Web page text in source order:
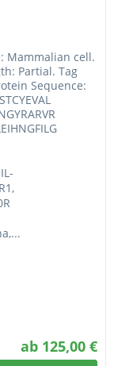
Mammalian cell.
Partial. Tag
Sequence:
ab 125,00 €